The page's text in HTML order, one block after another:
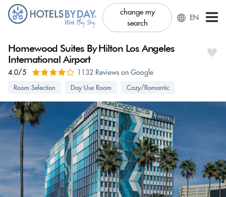
change my
search
EN
Homewood Suites By Hilton Los Angeles
International Airport
4.0/5 1132 Reviews on Google
Room Selection Day Use Room Cozy/Romantic